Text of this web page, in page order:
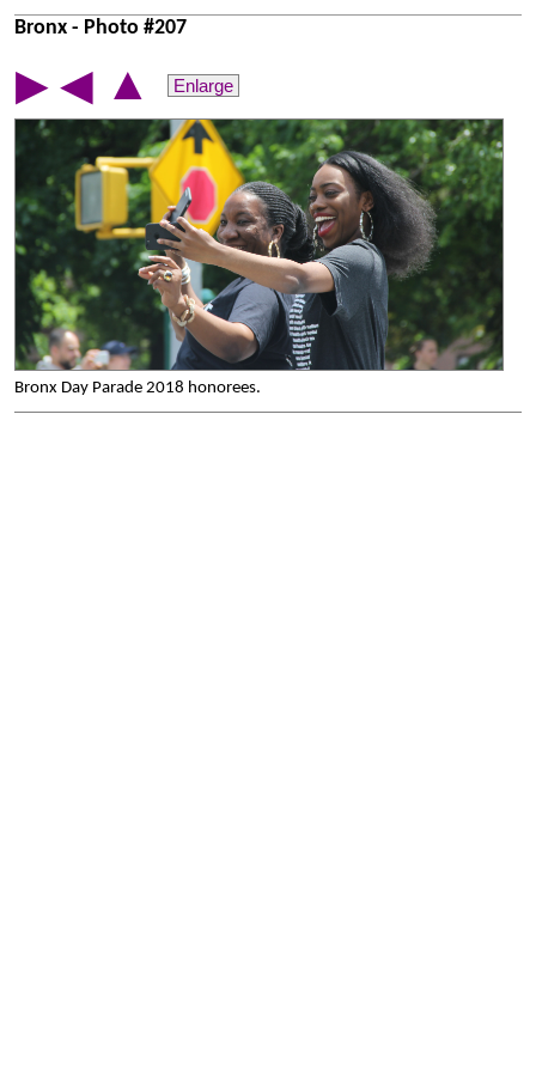
Bronx - Photo #207
▶ ◀ ▲ Enlarge
Bronx Day Parade 2018 honorees.